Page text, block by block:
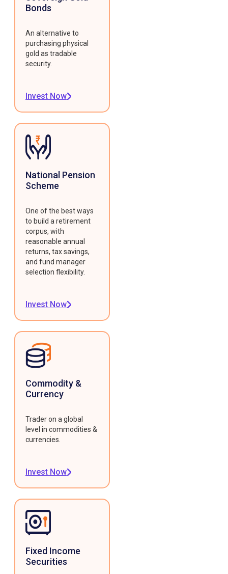
Bonds
An alternative to
purchasing physical
gold as tradable
security.
Invest Now
National Pension
Scheme
One of the best ways
to build a retirement
corpus, with
reasonable annual
returns, tax savings,
and fund manager
selection flexibility.
Invest Now
Commodity &
Currency
Trader on a global
level in commodities &
currencies.
Invest Now
Fixed Income
Securities